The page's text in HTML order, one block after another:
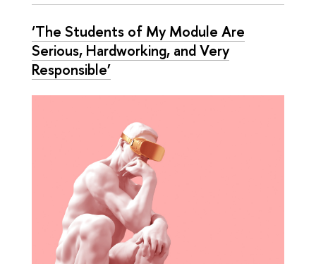
‘The Students of My Module Are
Serious, Hardworking, and Very
Responsible’